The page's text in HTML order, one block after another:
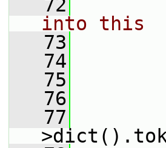
   72
into this
   73
   74
   75
   76
   77